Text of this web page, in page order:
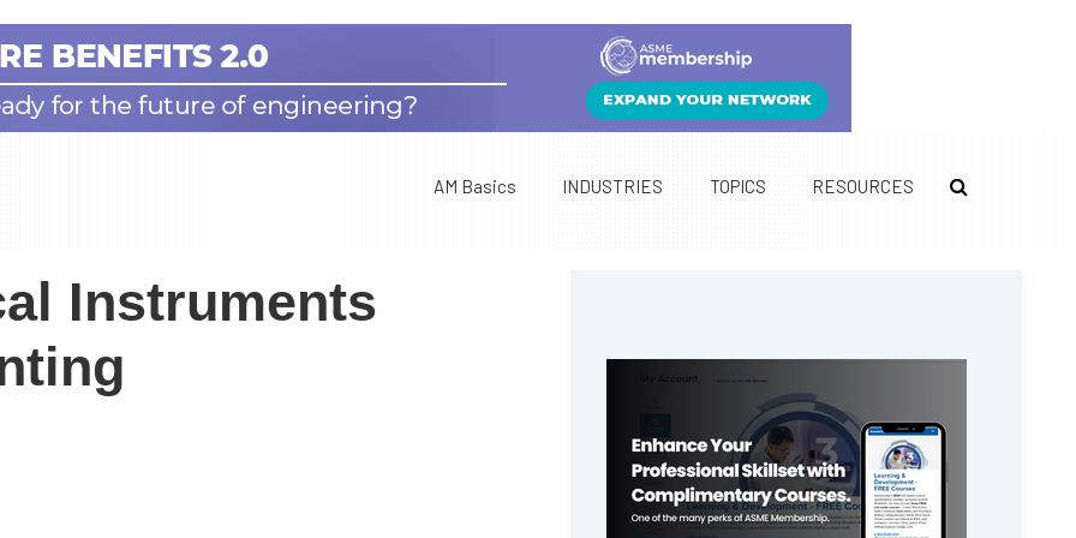
AM Basics INDUSTRIES TOPICS RESOURCES
Instruments
Sidebar